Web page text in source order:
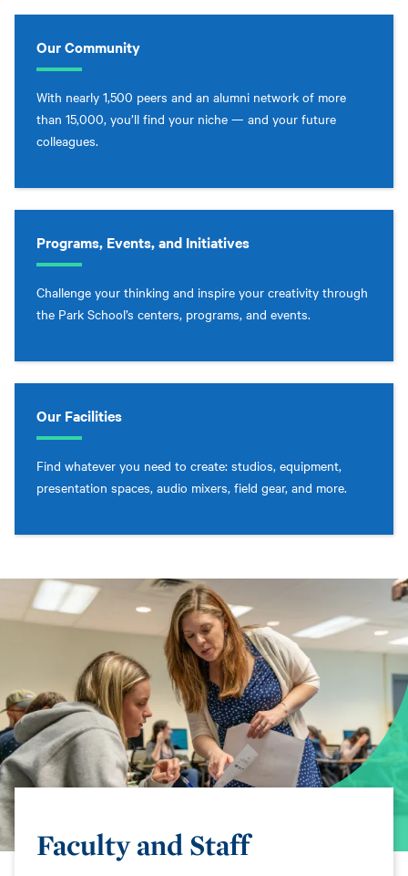
Our Community
With nearly 1,500 peers and an alumni network of more
than 15,000, you’ll find your niche — and your future
colleagues.
Programs, Events, and Initiatives
Challenge your thinking and inspire your creativity through
the Park School’s centers, programs, and events.
Our Facilities
Find whatever you need to create: studios, equipment,
presentation spaces, audio mixers, field gear, and more.
Faculty and Staff